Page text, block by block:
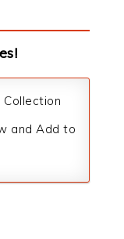
Collection
and Add to